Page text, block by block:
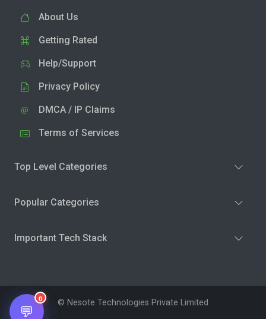
About Us
Getting Rated
Help/Support
Privacy Policy
DMCA / IP Claims
Terms of Services
Top Level Categories
Popular Categories
Important Tech Stack
© Nesote Technologies Private Limited
💬
0